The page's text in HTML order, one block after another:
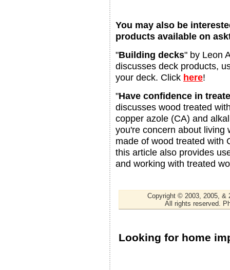
You may also be
products available on
"Building decks" by Leon
discusses deck products,
your deck. Click here!
"Have confidence in
discusses wood treated
copper azole (CA) and
you're concern about living
made of wood treated with
this article also provides
and working with treated
Copyright © 2003, 2005, &
All rights reserved.
Looking for home